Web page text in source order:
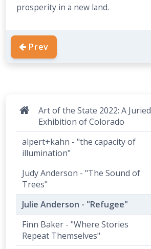
prosperity in a new land.
Prev
Art of the State 2022: A Juried
Exhibition of Colorado
alpert+kahn - "the capacity of
illumination"
Judy Anderson - "The Sound of
Trees"
Julie Anderson - "Refugee"
Finn Baker - "Where Stories
Repeat Themselves"